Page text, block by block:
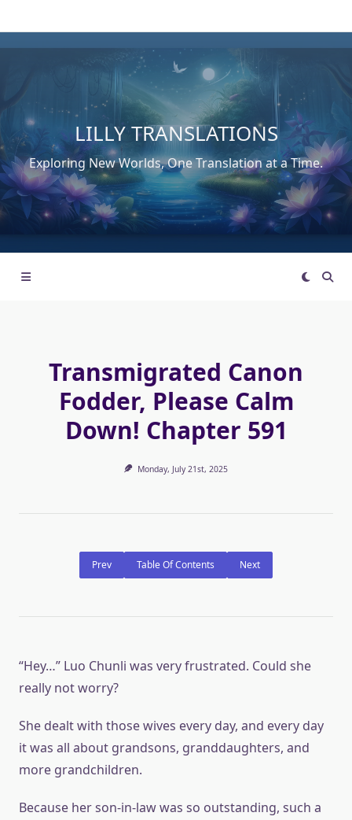
to
content
LILLY TRANSLATIONS
Exploring New Worlds, One Translation at a Time.
Transmigrated Canon
Fodder, Please Calm
Down! Chapter 591
Monday, July 21st, 2025
Prev Table Of Contents Next
“Hey…” Luo Chunli was very frustrated. Could she
really not worry?
She dealt with those wives every day, and every day
it was all about grandsons, granddaughters, and
more grandchildren.
Because her son-in-law was so outstanding, such a